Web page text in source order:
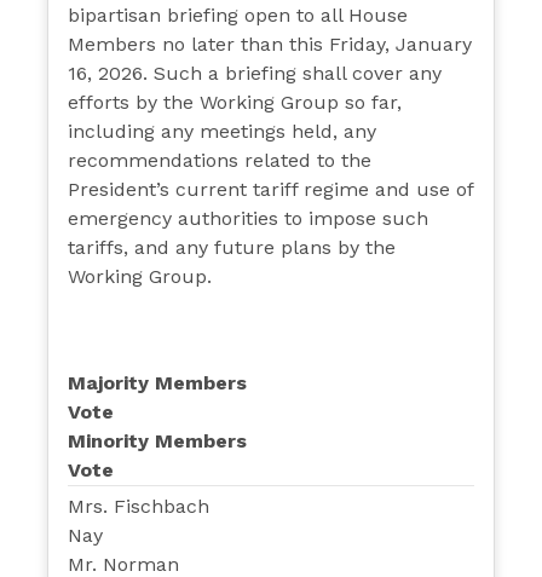
bipartisan briefing open to all House
Members no later than this Friday, January
16, 2026. Such a briefing shall cover any
efforts by the Working Group so far,
including any meetings held, any
recommendations related to the
President’s current tariff regime and use of
emergency authorities to impose such
tariffs, and any future plans by the
Working Group.
Majority Members
Vote
Minority Members
Vote
Mrs. Fischbach
Nay
Mr. Norman